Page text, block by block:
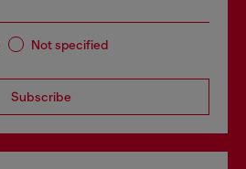
Not specified
Subscribe